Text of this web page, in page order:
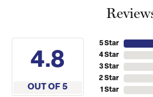
4.8
OUT OF 5
5 Star
4 Star
3 Star
2 Star
1 Star